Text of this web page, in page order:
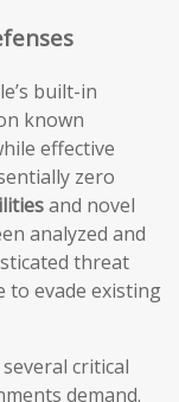
built-in
known
effective
zero
and novel
analyzed and
threat
to evade existing
critical
demand.